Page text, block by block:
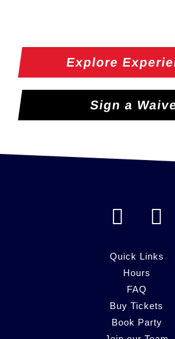
Explore
Sign a
F
c
e
b
o
I
s
a
g
Quick Links
Hours
FAQ
Buy Tickets
Book Party